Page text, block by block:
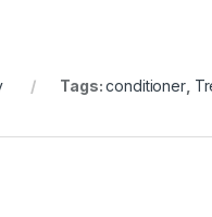
Tags:conditioner,